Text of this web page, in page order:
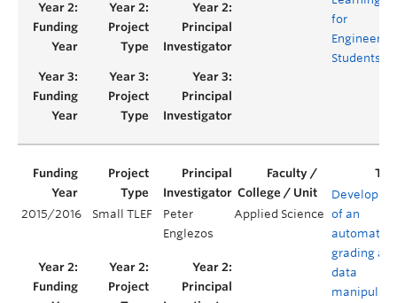
for
Students
2015/2016 Small TLEF
Peter
Englezos
Applied Science of an
automated
grading
data